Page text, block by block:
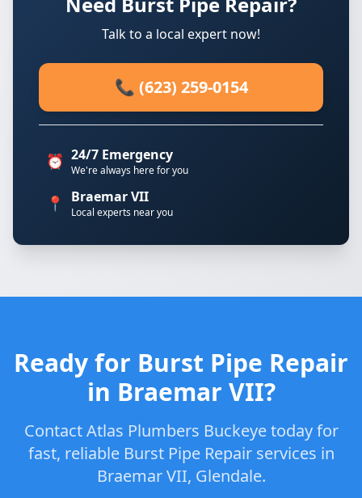
Talk to a local expert now!
📞 (623) 259-0154
⏰ 24/7 Emergency
We're always here for you
📍 Braemar VII
Local experts near you
Ready for Burst Pipe Repair
in Braemar VII?
Contact Atlas Plumbers Buckeye today for
fast, reliable Burst Pipe Repair services in
Braemar VII, Glendale.